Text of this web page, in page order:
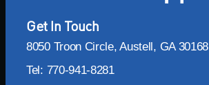
Get In Touch
8050 Troon Circle, Austell, GA 30168
Tel: 770-941-8281